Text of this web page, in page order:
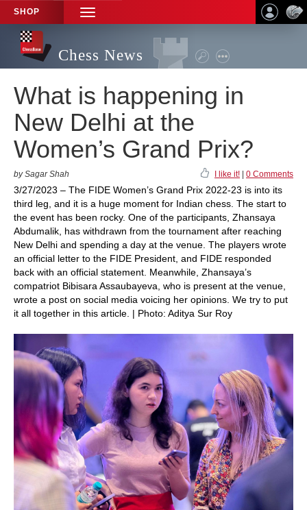
SHOP
TOGGLE
NAVIGATION
Chess News
What is happening in
New Delhi at the
Women’s Grand Prix?
by Sagar Shah I like it! 0 Comments
3/27/2023 – The FIDE Women’s Grand Prix 2022-23 is into its
third leg, and it is a huge moment for Indian chess. The start to
the event has been rocky. One of the participants, Zhansaya
Abdumalik, has withdrawn from the tournament after reaching
New Delhi and spending a day at the venue. The players wrote
an official letter to the FIDE President, and FIDE responded
back with an official statement. Meanwhile, Zhansaya’s
compatriot Bibisara Assaubayeva, who is present at the venue,
wrote a post on social media voicing her opinions. We try to put
it all together in this article. | Photo: Aditya Sur Roy